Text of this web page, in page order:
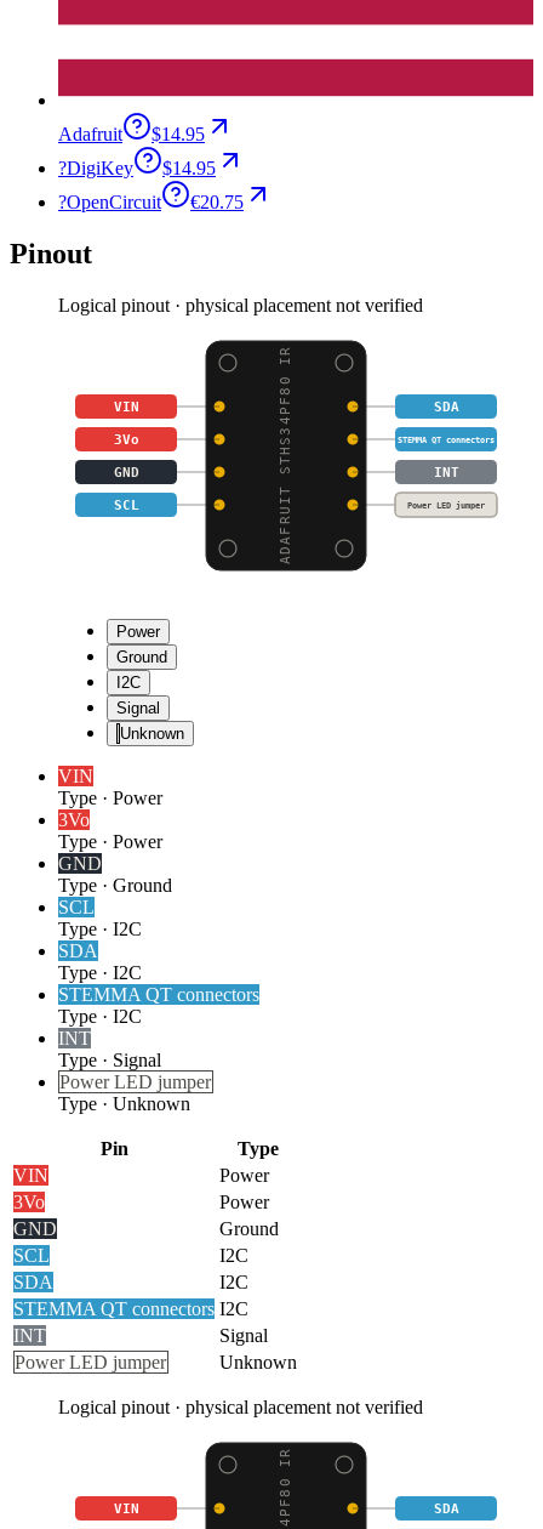
Adafruit
$14.95
?DigiKey
$14.95
?OpenCircuit €20.75
Pinout
Logical pinout · physical placement not verified
ADAFRUIT STHS34PF80 IR
VIN SDA
3Vo STEMMA QT connectors
GND INT
SCL Power LED jumper
Power
Ground
I2C
Signal
Unknown
VIN
Type · Power
3Vo
Type · Power
GND
Type · Ground
SCL
Type · I2C
SDA
Type · I2C
STEMMA QT connectors
Type · I2C
INT
Type · Signal
Power LED jumper
Type · Unknown
Pin
Type
VIN
Power
3Vo
Power
GND
Ground
SCL
I2C
SDA
I2C
STEMMA QT connectors I2C
INT
Signal
Power LED jumper
Unknown
Logical pinout · physical placement not verified
VIN SDA